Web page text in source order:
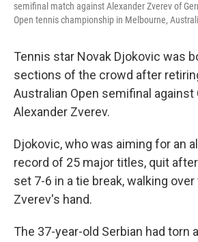
semifinal match against Alexander Zverev of
Open tennis championship in Melbourne,
Tennis star Novak Djokovic was
sections of the crowd after
Australian Open semifinal against
Alexander Zverev.
Djokovic, who was aiming for an
record of 25 major titles, quit
set 7-6 in a tie break, walking
Zverev's hand.
The 37-year-old Serbian had torn